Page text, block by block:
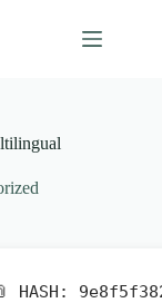
HASH: